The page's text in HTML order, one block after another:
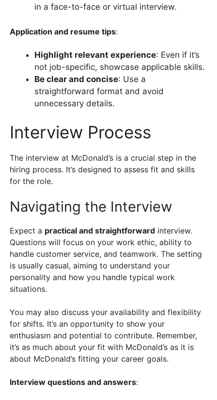
in a face-to-face or virtual interview.
Application and resume tips:
Highlight relevant experience: Even if it’s
not job-specific, showcase applicable skills.
Be clear and concise: Use a
straightforward format and avoid
unnecessary details.
Interview Process
The interview at McDonald’s is a crucial step in the
hiring process. It’s designed to assess fit and skills
for the role.
Navigating the Interview
Expect a practical and straightforward interview.
Questions will focus on your work ethic, ability to
handle customer service, and teamwork. The setting
is usually casual, aiming to understand your
personality and how you handle typical work
situations.
You may also discuss your availability and flexibility
for shifts. It’s an opportunity to show your
enthusiasm and potential to contribute. Remember,
it’s as much about your fit with McDonald’s as it is
about McDonald’s fitting your career goals.
Interview questions and answers: